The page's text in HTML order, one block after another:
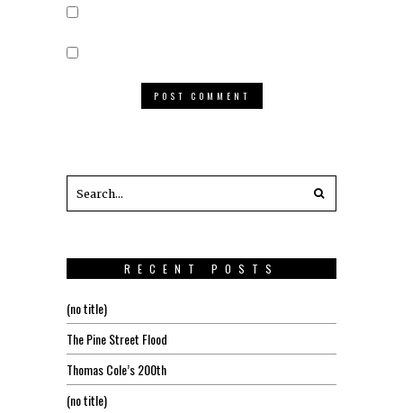
RECENT POSTS
(no title)
The Pine Street Flood
Thomas Cole’s 200th
(no title)